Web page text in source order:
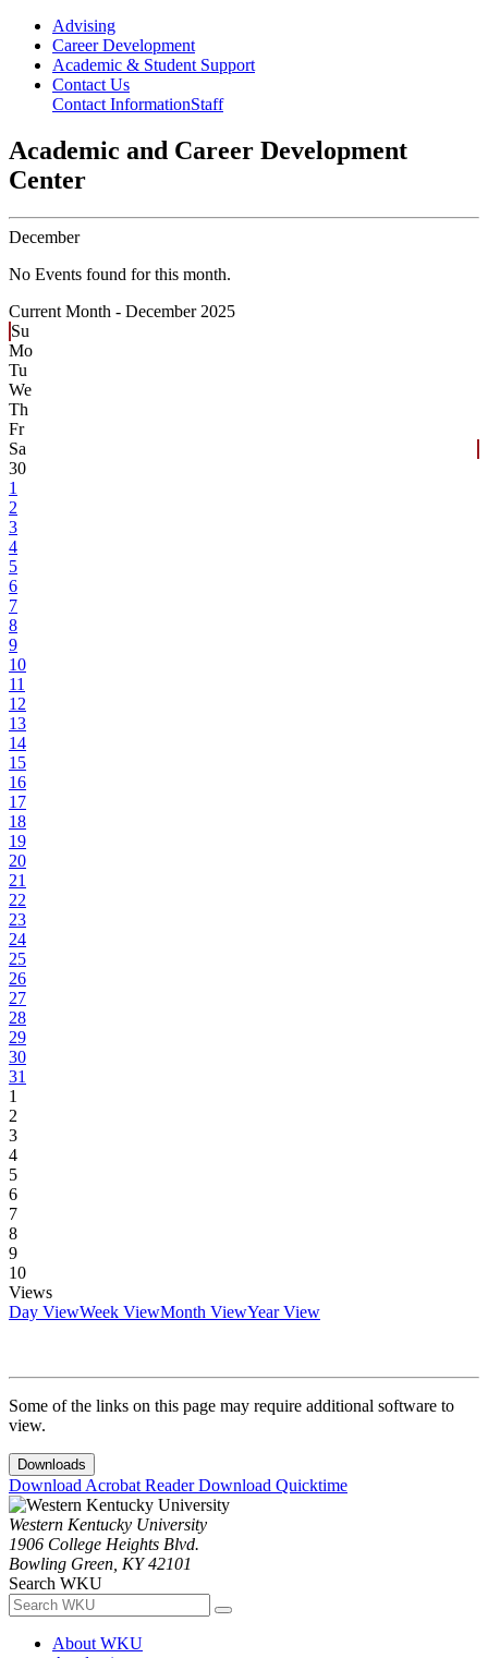
Advising
Career Development
Academic & Student Support
Contact Us
Contact InformationStaff
Academic and Career Development
Center
December
No Events found for this month.
Current Month - December 2025
Su
Mo
Tu
We
Th
Fr
Sa
30
1
2
3
4
5
6
7
8
9
10
11
12
13
14
15
16
17
18
19
20
21
22
23
24
25
26
27
28
29
30
31
1
2
3
4
5
6
7
8
9
10
Views
Day ViewWeek ViewMonth ViewYear View
Some of the links on this page may require additional software to
view.
Downloads
Download Acrobat ReaderDownload Quicktime
Western Kentucky University
1906 College Heights Blvd.
Bowling Green, KY 42101
Search WKU
About WKU